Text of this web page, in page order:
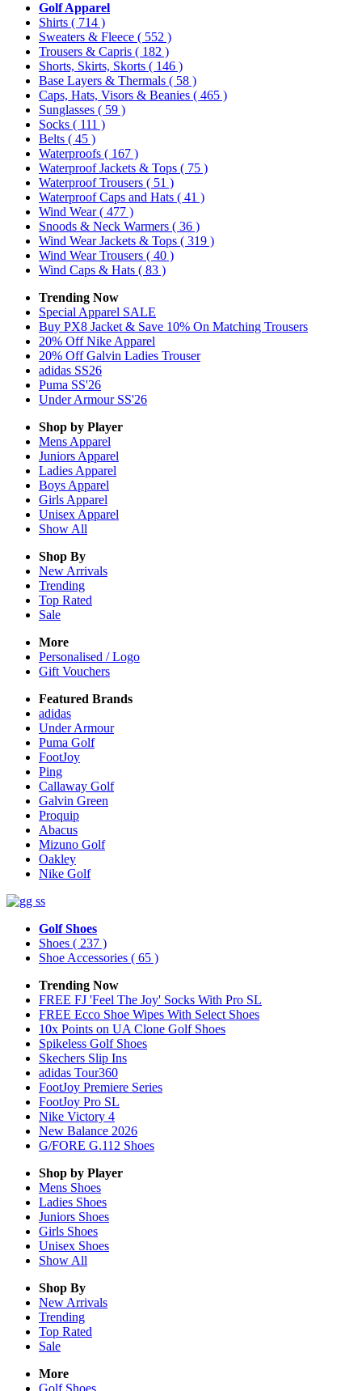
Golf Apparel
Shirts ( 714 )
Sweaters & Fleece ( 552 )
Trousers & Capris ( 182 )
Shorts, Skirts, Skorts ( 146 )
Base Layers & Thermals ( 58 )
Caps, Hats, Visors & Beanies ( 465 )
Sunglasses ( 59 )
Socks ( 111 )
Belts ( 45 )
Waterproofs ( 167 )
Waterproof Jackets & Tops ( 75 )
Waterproof Trousers ( 51 )
Waterproof Caps and Hats ( 41 )
Wind Wear( 477 )
Snoods & Neck Warmers ( 36 )
Wind Wear Jackets & Tops ( 319 )
Wind Wear Trousers ( 40 )
Wind Caps & Hats ( 83 )
Trending Now
Special Apparel SALE
Buy PX8 Jacket & Save 10% On Matching Trousers
20% Off Nike Apparel
20% Off Galvin Ladies Trouser
adidas SS26
Puma SS'26
Under Armour SS'26
Shop by Player
Mens Apparel
Juniors Apparel
Ladies Apparel
Boys Apparel
Girls Apparel
Unisex Apparel
Show All
Shop By
New Arrivals
Trending
Top Rated
Sale
More
Personalised / Logo
Gift Vouchers
Featured Brands
adidas
Under Armour
Puma Golf
FootJoy
Ping
Callaway Golf
Galvin Green
Proquip
Abacus
Mizuno Golf
Oakley
Nike Golf
Golf Shoes
Shoes ( 237 )
Shoe Accessories ( 65 )
Trending Now
FREE FJ 'Feel The Joy' Socks With Pro SL
FREE Ecco Shoe Wipes With Select Shoes
10x Points on UA Clone Golf Shoes
Spikeless Golf Shoes
Skechers Slip Ins
adidas Tour360
FootJoy Premiere Series
FootJoy Pro SL
Nike Victory 4
New Balance 2026
G/FORE G.112 Shoes
Shop by Player
Mens Shoes
Ladies Shoes
Juniors Shoes
Girls Shoes
Unisex Shoes
Show All
Shop By
New Arrivals
Trending
Top Rated
Sale
More
Golf Shoes